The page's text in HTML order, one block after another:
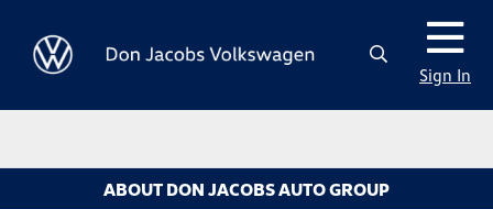
Sign In
ABOUT DON JACOBS AUTO GROUP